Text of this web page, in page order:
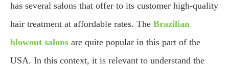
has several salons that offer to its customer high-quality
hair treatment at affordable rates. The Brazilian
blowout salons are quite popular in this part of the
USA. In this context, it is relevant to understand the